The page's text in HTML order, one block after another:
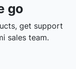
go
get support
sales team.